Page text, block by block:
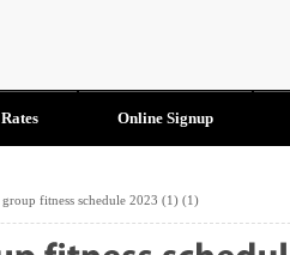
Rates Online Signup
group fitness schedule 2023 (1) (1)